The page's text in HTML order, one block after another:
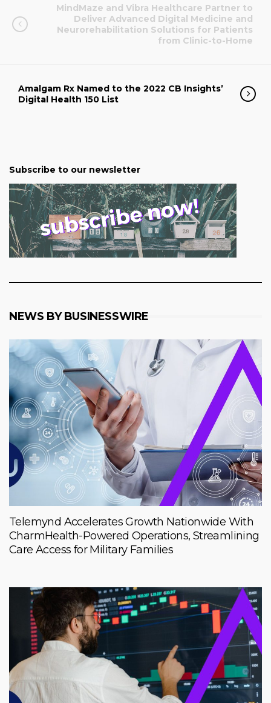
MindMaze and Vibra Healthcare Partner to
Deliver Advanced Digital Medicine and
Neurorehabilitation Solutions for Patients
from Clinic-to-Home
Amalgam Rx Named to the 2022 CB Insights’
Digital Health 150 List
Subscribe to our newsletter
NEWS BY BUSINESSWIRE
Telemynd Accelerates Growth Nationwide With
CharmHealth-Powered Operations, Streamlining
Care Access for Military Families